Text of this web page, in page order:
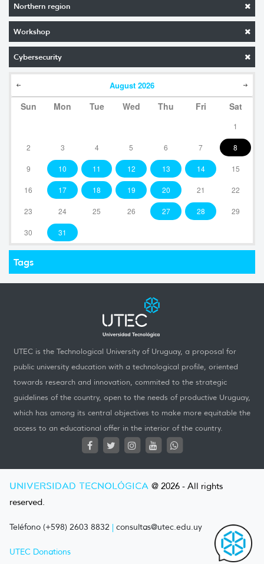
Northern region
Workshop
Cybersecurity
August 2026
Sun Mon Tue Wed Thu Fri Sat
1
2 3 4 5 6 7 8
9 10 11 12 13 14 15
16 17 18 19 20 21 22
23 24 25 26 27 28 29
30 31
Tags
UTEC is the Technological University of Uruguay, a proposal for
public university education with a technological profile, oriented
towards research and innovation, commited to the strategic
guidelines of the country, open to the needs of productive Uruguay,
which has among its central objectives to make more equitable the
access to an educational offer in the interior of the country.
UNIVERSIDAD TECNOLÓGICA @ 2026 - All rights
reserved.
Teléfono (+598) 2603 8832 | consultas@utec.edu.uy
UTEC Donations